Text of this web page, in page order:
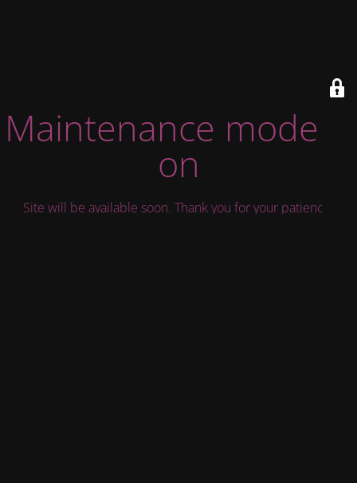
Maintenance mode is
on
Site will be available soon. Thank you for your patience!